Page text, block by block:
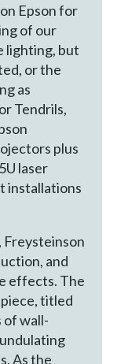
Epson for
of our
lighting, but
or the
as
Tendrils,
plus
laser
installations
Freysteinson
and
effects. The
titled
of wall-
As the